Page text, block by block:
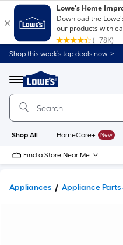
Shop this week’s top deals now. >
Menu
Link
to
Home
Home
Page
Shop All HomeCare+ New
Find a Store Near Me
Appliances Appliance Parts